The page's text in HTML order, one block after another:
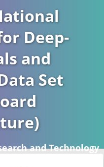
Deep-
and
Set
and Technology